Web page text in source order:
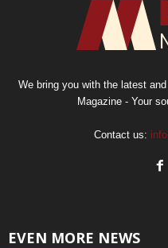
We bring you with the latest
Magazine - Your
Contact us:
EVEN MORE NEWS